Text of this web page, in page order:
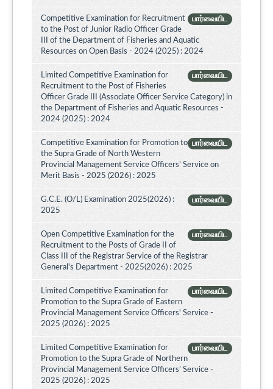
பார்வையிட
Competitive Examination for Recruitment
to the Post of Junior Radio Officer Grade
III of the Department of Fisheries and Aquatic
Resources on Open Basis - 2024 (2025) : 2024
பார்வையிட
Limited Competitive Examination for
Recruitment to the Post of Fisheries
Officer Grade III (Associate Officer Service Category) in
the Department of Fisheries and Aquatic Resources -
2024 (2025) : 2024
பார்வையிட
Competitive Examination for Promotion to
the Supra Grade of North Western
Provincial Management Service Officers’ Service on
Merit Basis - 2025 (2026) : 2025
பார்வையிட
G.C.E. (O/L) Examination 2025(2026) :
2025
பார்வையிட
Open Competitive Examination for the
Recruitment to the Posts of Grade II of
Class III of the Registrar Service of the Registrar
General's Department - 2025(2026) : 2025
பார்வையிட
Limited Competitive Examination for
Promotion to the Supra Grade of Eastern
Provincial Management Service Officers' Service -
2025 (2026) : 2025
பார்வையிட
Limited Competitive Examination for
Promotion to the Supra Grade of Northern
Provincial Management Service Officers’ Service -
2025 (2026) : 2025